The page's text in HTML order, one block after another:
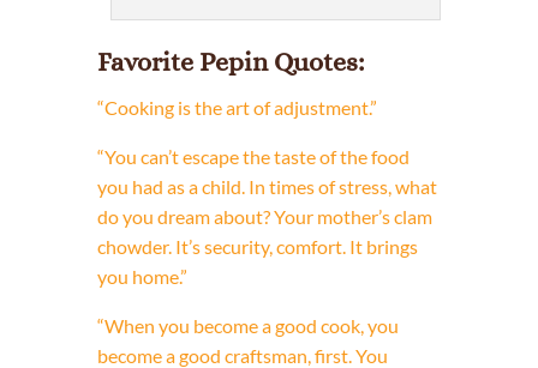
Favorite Pepin Quotes:
“Cooking is the art of adjustment.”
“You can’t escape the taste of the food
you had as a child. In times of stress, what
do you dream about? Your mother’s clam
chowder. It’s security, comfort. It brings
you home.”
“When you become a good cook, you
become a good craftsman, first. You